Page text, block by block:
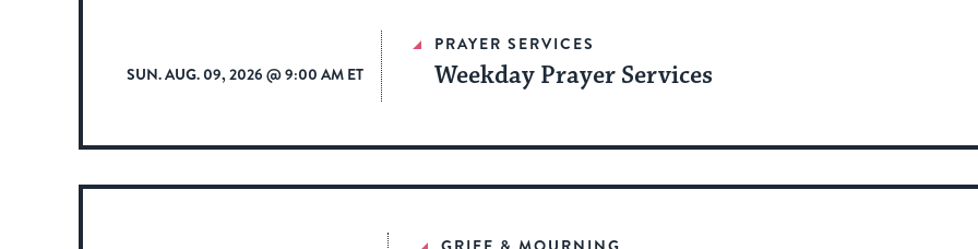
SUN. AUG. 09, 2026 @ 9:00 AM ET
PRAYER SERVICES
Weekday Prayer Services